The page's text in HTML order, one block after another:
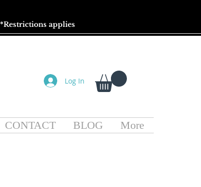
Restrictions applies
Log In
CONTACT BLOG More